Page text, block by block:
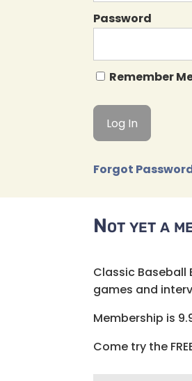
Password
Remember
Forgot
Not yet a
Classic
games and
Membership is
Come try the